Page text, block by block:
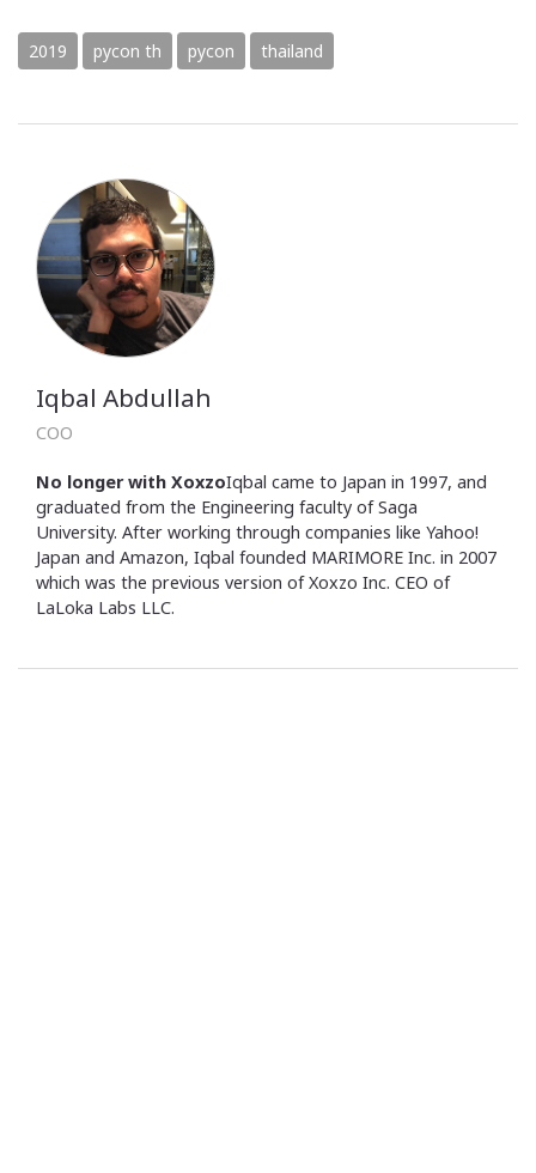
2019 pycon th pycon thailand
Iqbal Abdullah
COO
No longer with XoxzoIqbal came to Japan in 1997, and
graduated from the Engineering faculty of Saga
University. After working through companies like Yahoo!
Japan and Amazon, Iqbal founded MARIMORE Inc. in 2007
which was the previous version of Xoxzo Inc. CEO of
LaLoka Labs LLC.